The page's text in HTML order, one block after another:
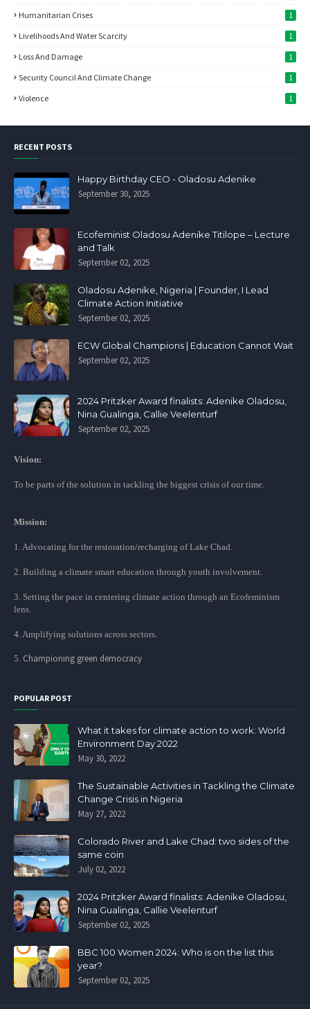
Humanitarian Crises 1
Livelihoods And Water Scarcity 1
Loss And Damage 1
Security Council And Climate Change 1
Violence 1
RECENT POSTS
Happy Birthday CEO - Oladosu Adenike
September 30, 2025
Ecofeminist Oladosu Adenike Titilope – Lecture
and Talk
September 02, 2025
Oladosu Adenike, Nigeria | Founder, I Lead
Climate Action Initiative
September 02, 2025
ECW Global Champions | Education Cannot Wait
September 02, 2025
2024 Pritzker Award finalists: Adenike Oladosu,
Nina Gualinga, Callie Veelenturf
September 02, 2025
Vision:
To be parts of the solution in tackling the biggest crisis of our time.
Mission:
1. Advocating for the restoration/recharging of Lake Chad.
2. Building a climate smart education through youth involvement.
3. Setting the pace in centering climate action through an Ecofeminism
lens.
4. Amplifying solutions across sectors.
5. Championing green democracy
POPULAR POST
What it takes for climate action to work: World
Environment Day 2022
May 30, 2022
The Sustainable Activities in Tackling the Climate
Change Crisis in Nigeria
May 27, 2022
Colorado River and Lake Chad: two sides of the
same coin
July 02, 2022
2024 Pritzker Award finalists: Adenike Oladosu,
Nina Gualinga, Callie Veelenturf
September 02, 2025
BBC 100 Women 2024: Who is on the list this
year?
September 02, 2025